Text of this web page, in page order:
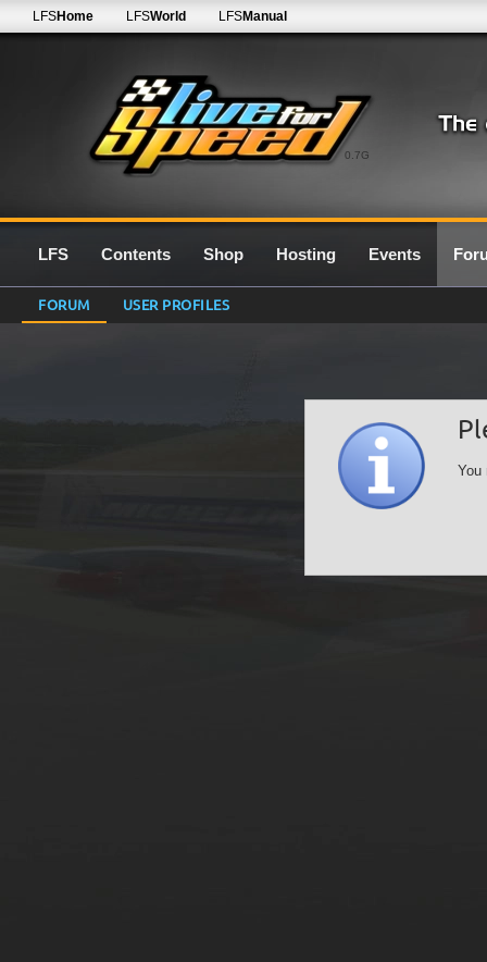
0.7G
LFSHome LFSWorld LFSManual
LFS Contents Shop Hosting Events
FORUM USER PROFILES
You